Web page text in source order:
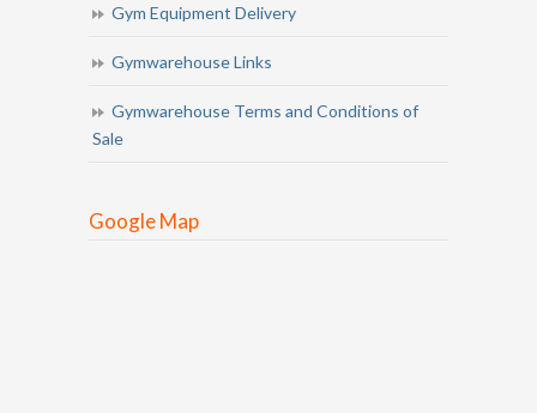
Gym Equipment Delivery
Gymwarehouse Links
Gymwarehouse Terms and Conditions of
Sale
Google Map